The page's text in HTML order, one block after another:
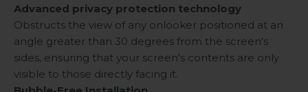
Advanced privacy protection technology
Obstructs the view of any onlooker positioned at an
angle greater than 30 degrees from the screen's
sides, ensuring that your screen's contents are only
visible to those directly facing it.